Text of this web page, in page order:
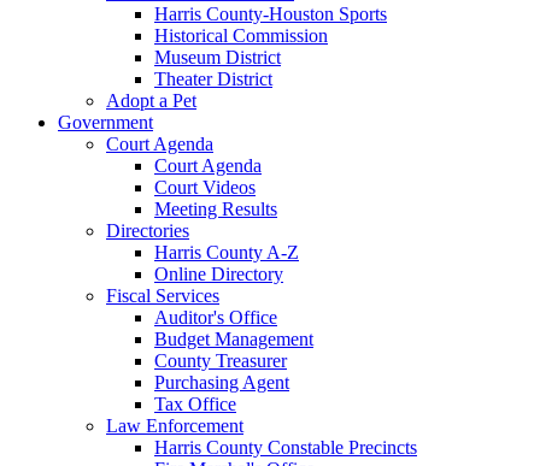
Harris County-Houston Sports
Historical Commission
Museum District
Theater District
Adopt a Pet
Government
Court Agenda
Court Agenda
Court Videos
Meeting Results
Directories
Harris County A-Z
Online Directory
Fiscal Services
Auditor's Office
Budget Management
County Treasurer
Purchasing Agent
Tax Office
Law Enforcement
Harris County Constable Precincts